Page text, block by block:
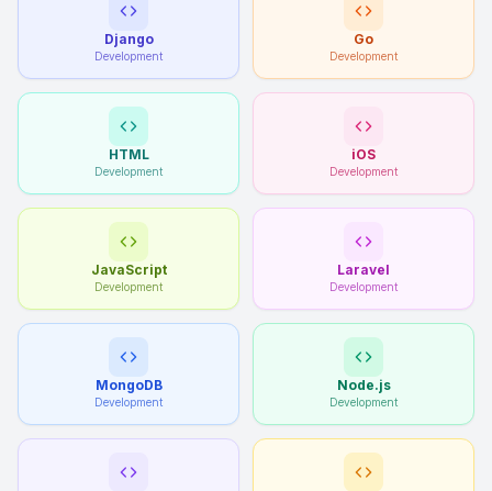
Django
Development
Go
Development
HTML
Development
iOS
Development
JavaScript
Development
Laravel
Development
MongoDB
Development
Node.js
Development